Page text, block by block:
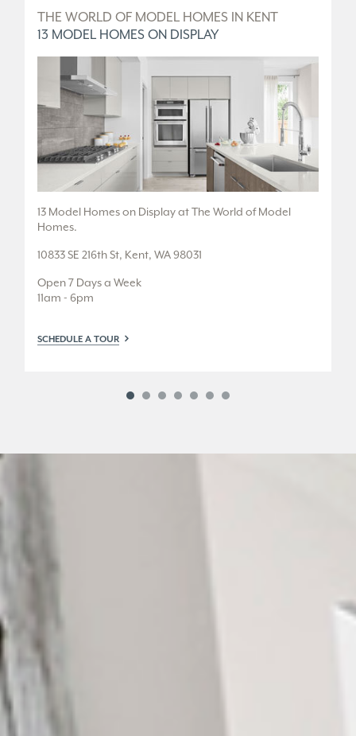
THE WORLD OF MODEL HOMES IN KENT
13 MODEL HOMES ON DISPLAY
13 Model Homes on Display at The World of Model
Homes.
10833 SE 216th St, Kent, WA 98031
Open 7 Days a Week
11am - 6pm
SCHEDULE A TOUR